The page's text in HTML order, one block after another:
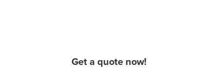
Get a quote now!